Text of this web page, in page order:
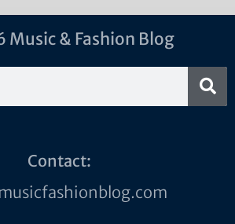
& Fashion Blog
Contact: